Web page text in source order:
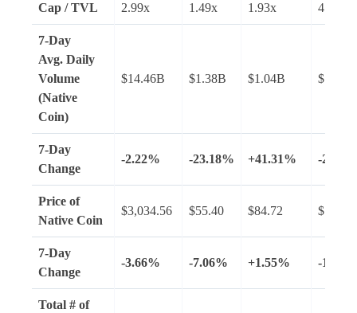
Cap / TVL 2.99x 1.49x 1.93x 4.08x
7-Day
Avg. Daily
Volume
(Native
Coin)
$14.46B $1.38B $1.04B $1.74B
7-Day
Change
-2.22% -23.18% +41.31% -
Price of
Native Coin
$3,034.56 $55.40 $84.72
7-Day
Change
-3.66% -7.06% +1.55% -
Total # of